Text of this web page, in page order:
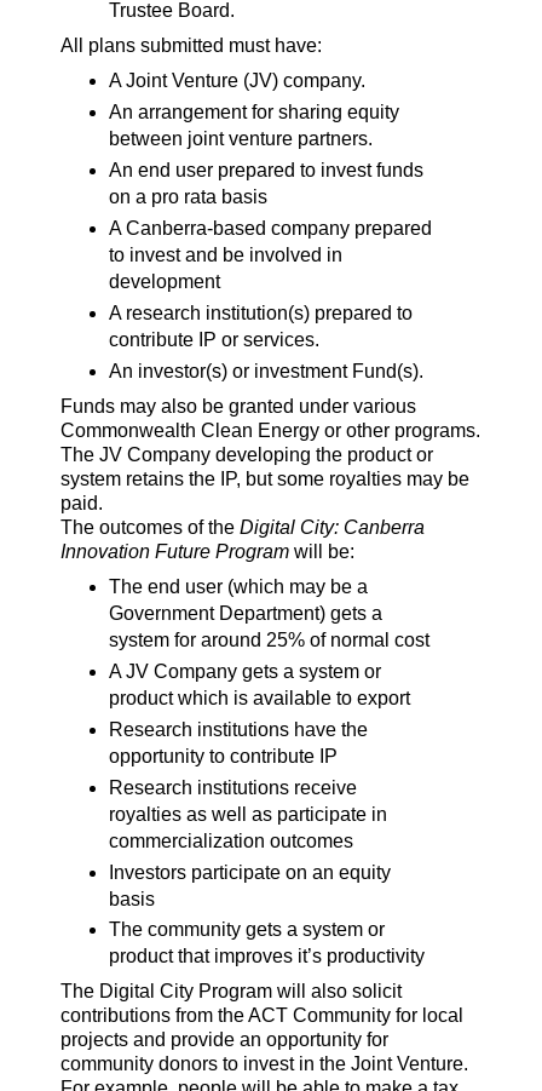
Trustee Board.
All plans submitted must have:
A Joint Venture (JV) company.
An arrangement for sharing equity
between joint venture partners.
An end user prepared to invest funds
on a pro rata basis
A Canberra-based company prepared
to invest and be involved in
development
A research institution(s) prepared to
contribute IP or services.
An investor(s) or investment Fund(s).
Funds may also be granted under various
Commonwealth Clean Energy or other programs.
The JV Company developing the product or
system retains the IP, but some royalties may be
paid.
The outcomes of the Digital City: Canberra
Innovation Future Program will be:
The end user (which may be a
Government Department) gets a
system for around 25% of normal cost
A JV Company gets a system or
product which is available to export
Research institutions have the
opportunity to contribute IP
Research institutions receive
royalties as well as participate in
commercialization outcomes
Investors participate on an equity
basis
The community gets a system or
product that improves it’s productivity
The Digital City Program will also solicit
contributions from the ACT Community for local
projects and provide an opportunity for
community donors to invest in the Joint Venture.